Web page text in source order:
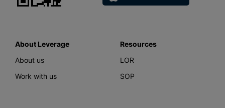
About Leverage
About us
Work with us
Resources
LOR
SOP